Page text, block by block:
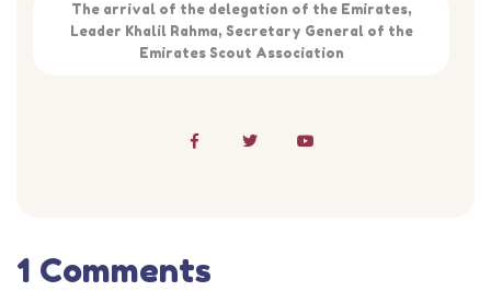
The arrival of the delegation of the Emirates,
Leader Khalil Rahma, Secretary General of the
Emirates Scout Association
1 Comments